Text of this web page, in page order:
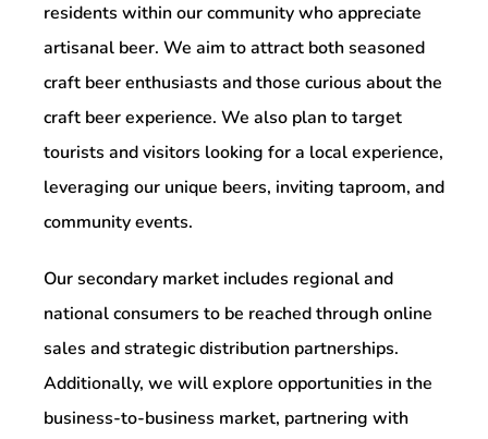
residents within our community who appreciate
artisanal beer. We aim to attract both seasoned
craft beer enthusiasts and those curious about the
craft beer experience. We also plan to target
tourists and visitors looking for a local experience,
leveraging our unique beers, inviting taproom, and
community events.
Our secondary market includes regional and
national consumers to be reached through online
sales and strategic distribution partnerships.
Additionally, we will explore opportunities in the
business-to-business market, partnering with